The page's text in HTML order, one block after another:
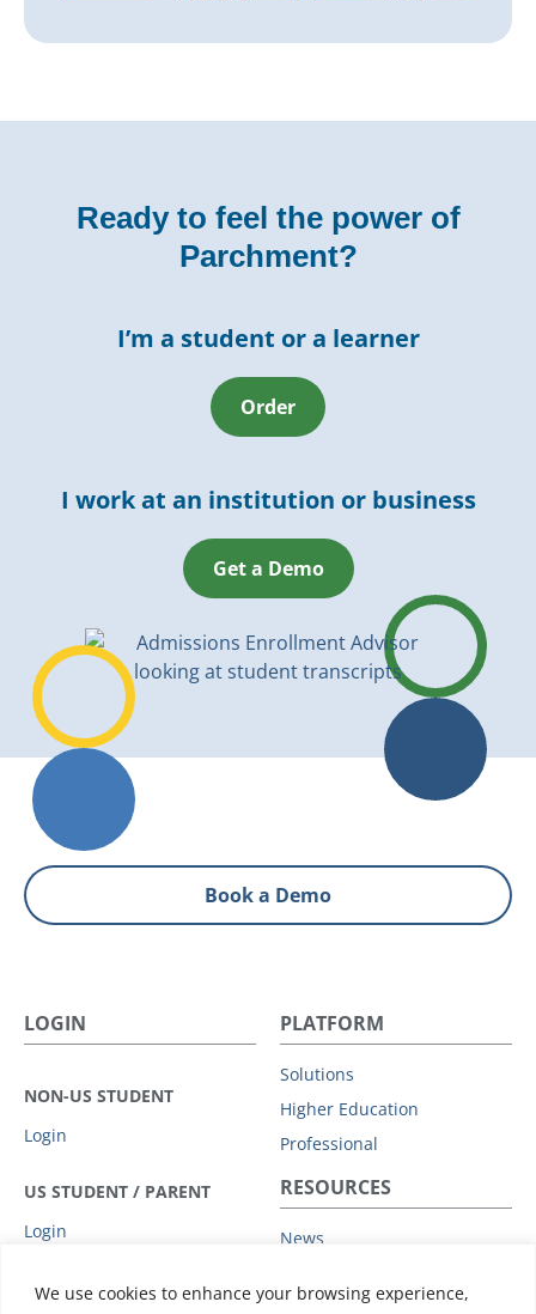
We use cookies to enhance your browsing experience,
Ready to feel the power of
Parchment?
I’m a student or a learner
Order
I work at an institution or business
Get a Demo
Book a Demo
LOGIN
NON-US STUDENT
Login
US STUDENT / PARENT
Login
PLATFORM
Solutions
Higher Education
Professional
COMPANY
RESOURCES
News
Subprocessors